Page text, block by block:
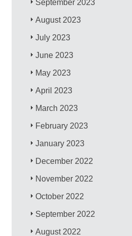
September 2023
August 2023
July 2023
June 2023
May 2023
April 2023
March 2023
February 2023
January 2023
December 2022
November 2022
October 2022
September 2022
August 2022